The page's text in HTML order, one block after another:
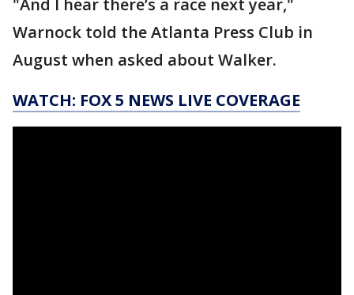
"And I hear there’s a race next year,"
Warnock told the Atlanta Press Club in
August when asked about Walker.
WATCH: FOX 5 NEWS LIVE COVERAGE